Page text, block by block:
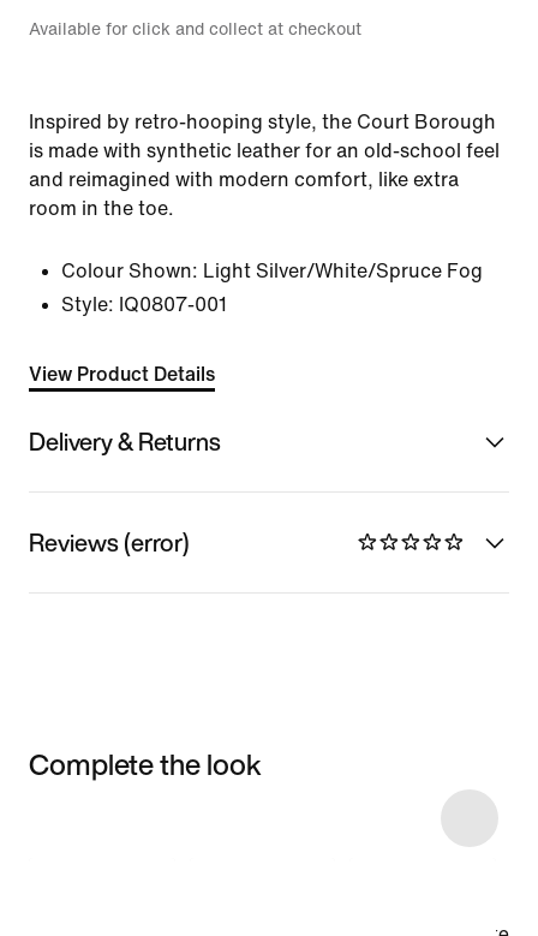
Available for click and collect at checkout
Inspired by retro-hooping style, the Court Borough
is made with synthetic leather for an old-school feel
and reimagined with modern comfort, like extra
room in the toe.
Colour Shown: Light Silver/White/Spruce Fog
Style: IQ0807-001
View Product Details
Delivery & Returns
Reviews (error)
Complete the look